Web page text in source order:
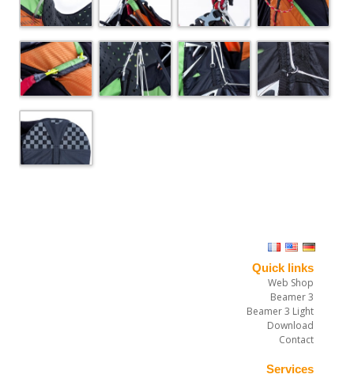
Quick links
Web Shop
Beamer 3
Beamer 3 Light
Download
Contact
Services